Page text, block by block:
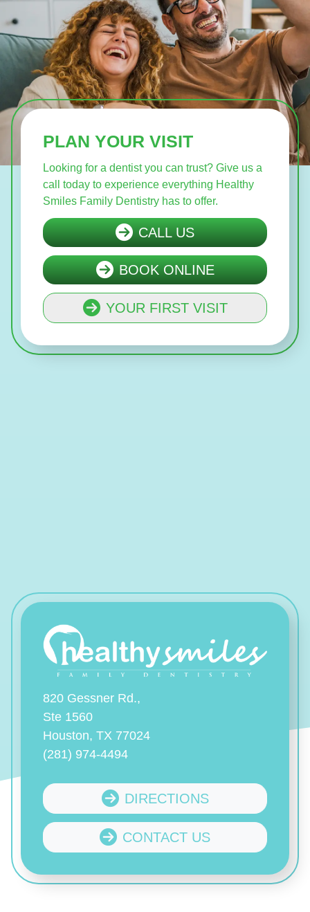
PLAN YOUR VISIT
Looking for a dentist you can trust? Give us a
call today to experience everything Healthy
Smiles Family Dentistry has to offer.
CALL US
BOOK ONLINE
YOUR FIRST VISIT
820 Gessner Rd.,
Ste 1560
Houston, TX 77024
(281) 974-4494
DIRECTIONS
CONTACT US